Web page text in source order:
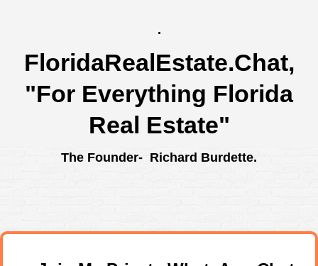
.
FloridaRealEstate.Chat,
"For Everything Florida
Real Estate"
The Founder- Richard Burdette.